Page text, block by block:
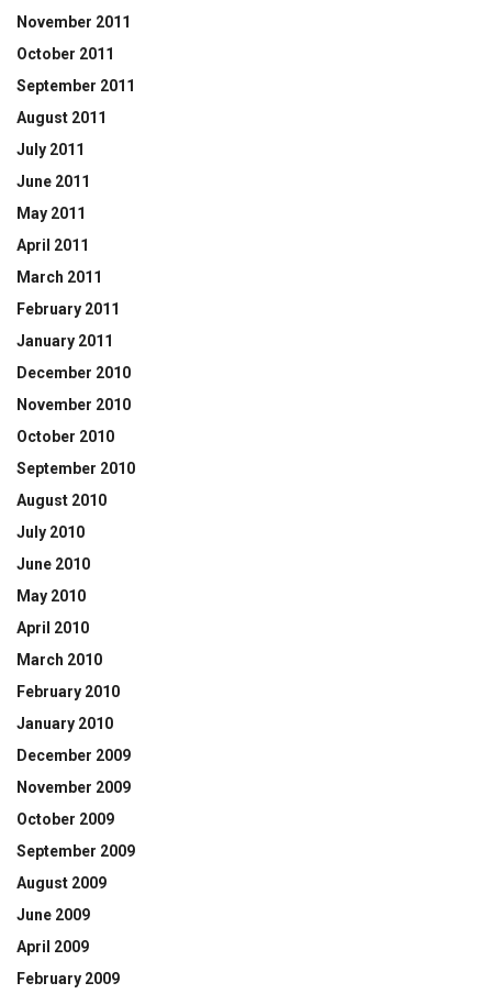
November 2011
October 2011
September 2011
August 2011
July 2011
June 2011
May 2011
April 2011
March 2011
February 2011
January 2011
December 2010
November 2010
October 2010
September 2010
August 2010
July 2010
June 2010
May 2010
April 2010
March 2010
February 2010
January 2010
December 2009
November 2009
October 2009
September 2009
August 2009
June 2009
April 2009
February 2009